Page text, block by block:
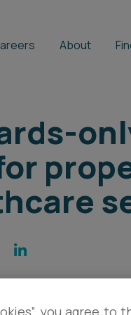
About
you agree to